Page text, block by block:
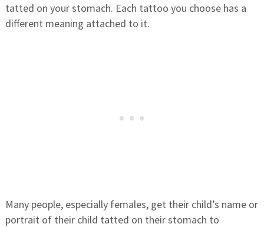
tatted on your stomach. Each tattoo you choose has a
different meaning attached to it.
Many people, especially females, get their child’s name or
portrait of their child tatted on their stomach to